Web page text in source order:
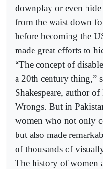
downplay or even
from the waist down
before becoming the
made great efforts to
“The concept of
a 20th century thing,”
Shakespeare, author
Wrongs. But in
women who not only
but also made
of thousands of
The history of women